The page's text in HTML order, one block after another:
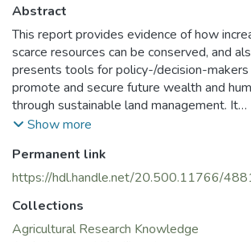
Abstract
This report provides evidence of how
scarce resources can be conserved, and
presents tools for policy-/decision-
promote and secure future wealth and
through sustainable land management. It
emphasises taking long-term benefits into
context in which sustainable land
occurs. The report aims to ensure the
growth, food security, sustainable
reduced conflict over natural resources) are
Show more
Permanent link
https://hdl.handle.net/20.500.11766/
Collections
Agricultural Research Knowledge